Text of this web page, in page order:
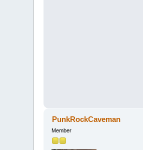
PunkRockCaveman
Member